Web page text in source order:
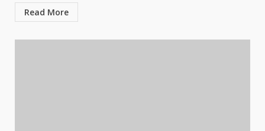
Read More